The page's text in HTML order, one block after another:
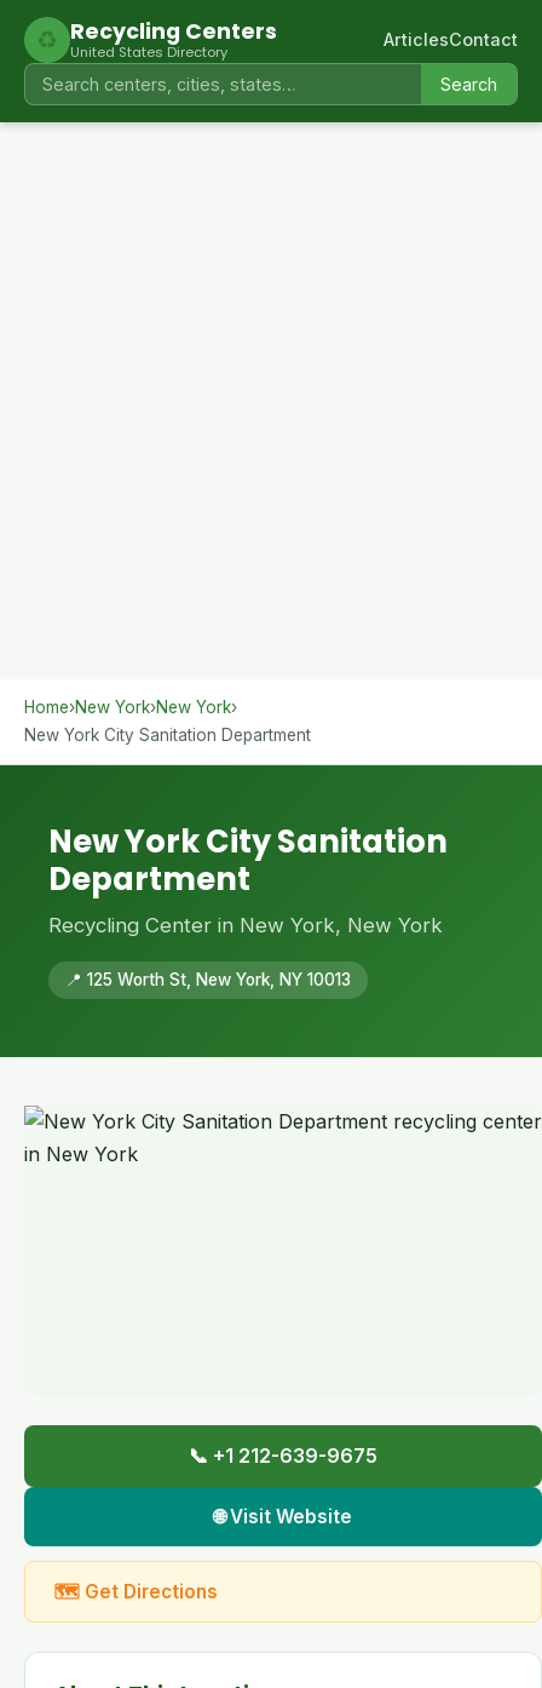
♻ Recycling Centers
United States Directory
Search
ArticlesContact
Home›New York›New York›
New York City Sanitation Department
New York City Sanitation
Department
Recycling Center in New York, New York
📍 125 Worth St, New York, NY 10013
📞 +1 212-639-9675
🌐 Visit Website
🗺 Get Directions